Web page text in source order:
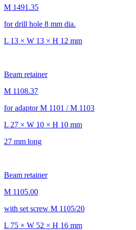
M 1491.35
for drill hole 8 mm dia.
L 13 × W 13 × H 12 mm
Beam retainer
M 1108.37
for adaptor M 1101 / M 1103
L 27 × W 10 × H 10 mm
27 mm long
Beam retainer
M 1105.00
with set screw M 1105/20
L 75 × W 52 × H 16 mm